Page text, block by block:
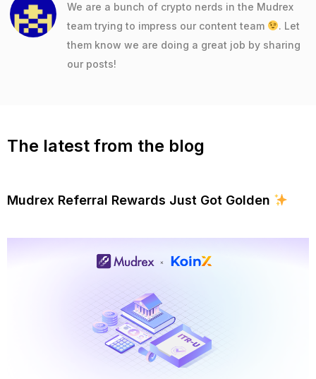
We are a bunch of crypto nerds in the Mudrex
team trying to impress our content team
. Let
them know we are doing a great job by sharing
our posts!
The latest from the blog
Mudrex Referral Rewards Just Got Golden